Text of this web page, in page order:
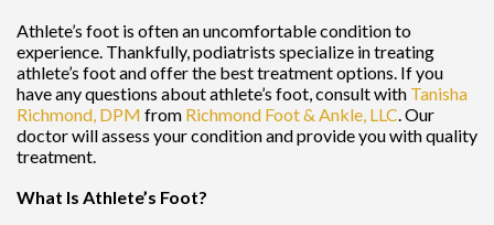
Athlete’s foot is often an uncomfortable condition to
experience. Thankfully, podiatrists specialize in treating
athlete’s foot and offer the best treatment options. If you
have any questions about athlete’s foot, consult with Tanisha
Richmond, DPM from Richmond Foot & Ankle, LLC Our
doctorwill assess your condition and provide you with quality
treatment.
What Is Athlete’s Foot?